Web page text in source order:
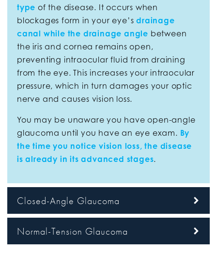
type of the disease. It occurs when
blockages form in your eye’sdrainage
canal while the drainage angle between
the iris and cornea remains open,
preventing intraocular fluid from draining
from the eye. This increases your intraocular
pressure, which in turn damages your optic
nerve and causes vision loss.
You may be unaware you have open-angle
glaucoma until you have an eye exam. By
the time you notice vision loss, the disease
is already in its advanced stages.
Closed-Angle Glaucoma
Normal-Tension Glaucoma